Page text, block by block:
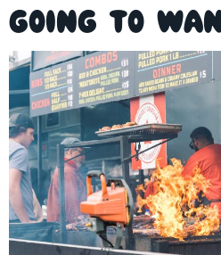
Going to